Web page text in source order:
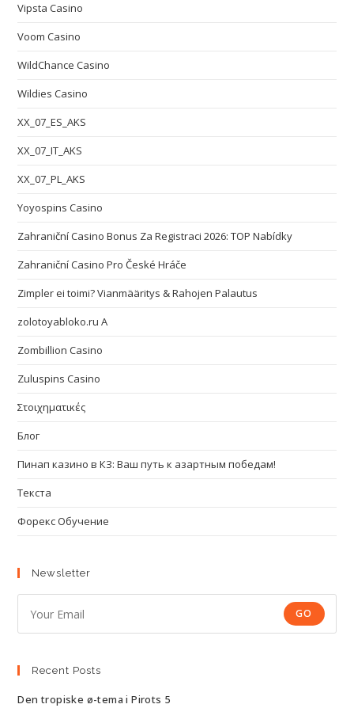
Vipsta Casino
Voom Casino
WildChance Casino
Wildies Casino
XX_07_ES_AKS
XX_07_IT_AKS
XX_07_PL_AKS
Yoyospins Casino
Zahraniční Casino Bonus Za Registraci 2026: TOP Nabídky
Zahraniční Casino Pro České Hráče
Zimpler ei toimi? Vianmääritys & Rahojen Palautus
zolotoyabloko.ru A
Zombillion Casino
Zuluspins Casino
Στοιχηματικές
Блог
Пинап казино в КЗ: Ваш путь к азартным победам!
Текста
Форекс Обучение
Newsletter
GO
Recent Posts
Den tropiske ø-tema i Pirots 5